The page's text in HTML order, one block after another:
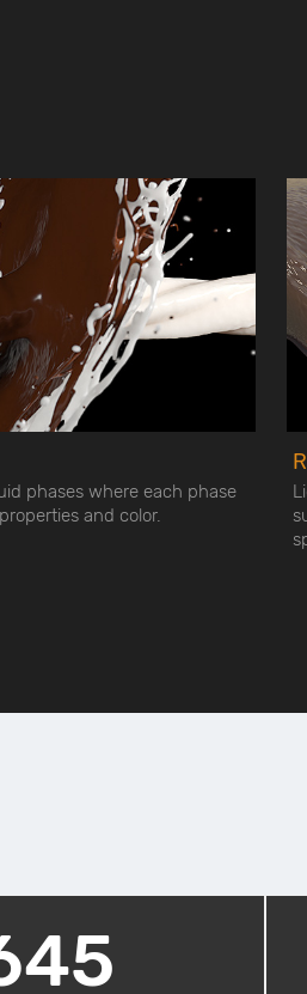
phases where each phase
and color.